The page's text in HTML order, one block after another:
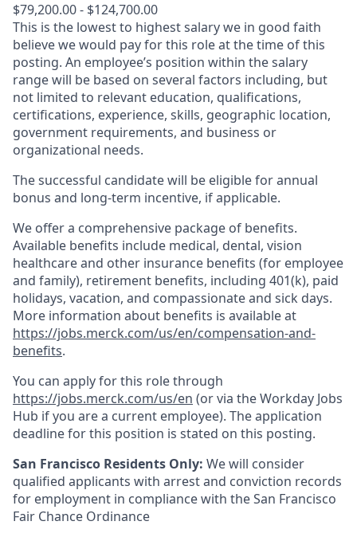
$79,200.00 - $124,700.00
This is the lowest to highest salary we in good faith
believe we would pay for this role at the time of this
posting. An employee’s position within the salary
range will be based on several factors including, but
not limited to relevant education, qualifications,
certifications, experience, skills, geographic location,
government requirements, and business or
organizational needs.
The successful candidate will be eligible for annual
bonus and long-term incentive, if applicable.
We offer a comprehensive package of benefits.
Available benefits include medical, dental, vision
healthcare and other insurance benefits (for employee
and family), retirement benefits, including 401(k), paid
holidays, vacation, and compassionate and sick days.
More information about benefits is available at
https://jobs.merck.com/us/en/compensation-and-
benefits.
You can apply for this role through
https://jobs.merck.com/us/en (or via the Workday Jobs
Hub if you are a current employee). The application
deadline for this position is stated on this posting.
San Francisco Residents Only: We will consider
qualified applicants with arrest and conviction records
for employment in compliance with the San Francisco
Fair Chance Ordinance